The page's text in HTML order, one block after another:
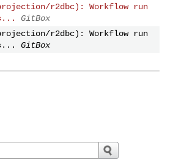
r2dbc): Workflow run
GitBox
r2dbc): Workflow run
GitBox